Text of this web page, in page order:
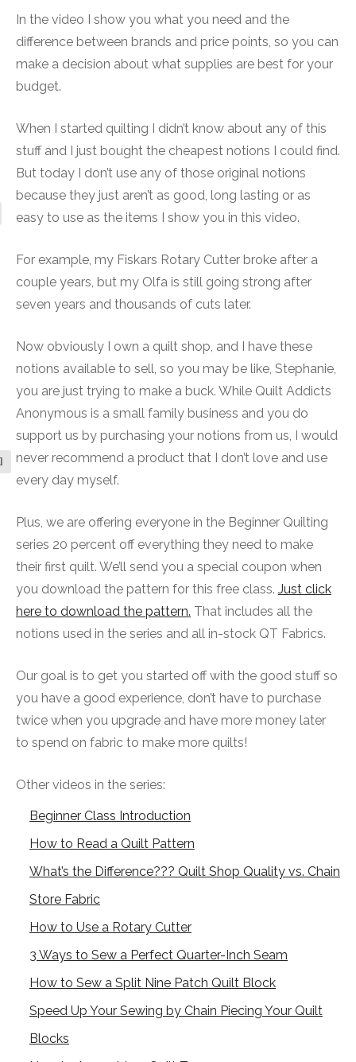
In the video I show you what you need and the
difference between brands and price points, so you can
make a decision about what supplies are best for your
budget.
When I started quilting I didn’t know about any of this
stuff and I just bought the cheapest notions I could find.
But today I don’t use any of those original notions
because they just aren’t as good, long lasting or as
easy to use as the items I show you in this video.
For example, my Fiskars Rotary Cutter broke after a
couple years, but my Olfa is still going strong after
seven years and thousands of cuts later.
Now obviously I own a quilt shop, and I have these
notions available to sell, so you may be like, Stephanie,
you are just trying to make a buck. While Quilt Addicts
Anonymous is a small family business and you do
support us by purchasing your notions from us, I would
never recommend a product that I don’t love and use
every day myself.
Plus, we are offering everyone in the Beginner Quilting
series 20 percent off everything they need to make
their first quilt. We’ll send you a special coupon when
you download the pattern for this free class. Just click
here to download the pattern. That includes all the
notions used in the series and all in-stock QT Fabrics.
Our goal is to get you started off with the good stuff so
you have a good experience, don’t have to purchase
twice when you upgrade and have more money later
to spend on fabric to make more quilts!
Other videos in the series:
Beginner Class Introduction
How to Read a Quilt Pattern
What’s the Difference??? Quilt Shop Quality vs. Chain
Store Fabric
How to Use a Rotary Cutter
3 Ways to Sew a Perfect Quarter-Inch Seam
How to Sew a Split Nine Patch Quilt Block
Speed Up Your Sewing by Chain Piecing Your Quilt
Blocks